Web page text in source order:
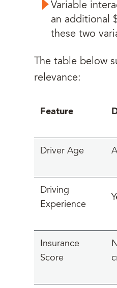
Variable
an additional
these two
The table below
relevance:
Feature
Driver Age
Driving
Experience
Insurance
Score